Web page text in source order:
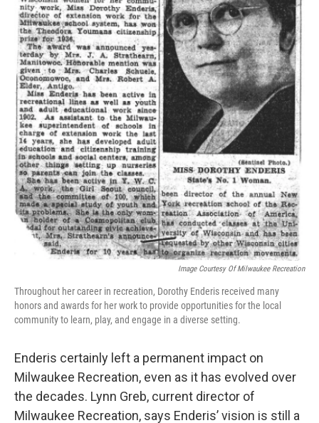
Image Courtesy Of Milwaukee Recreation
Throughout her career in recreation, Dorothy Enderis received many
honors and awards for her work to provide opportunities for the local
community to learn, play, and engage in a diverse setting.
Enderis certainly left a permanent impact on
Milwaukee Recreation, even as it has evolved over
the decades. Lynn Greb, current director of
Milwaukee Recreation, says Enderis’ vision is still a